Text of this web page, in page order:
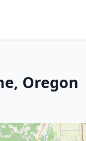
Oregon